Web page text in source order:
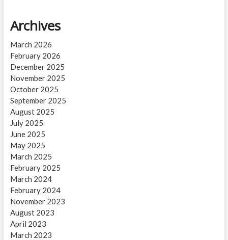
Archives
March 2026
February 2026
December 2025
November 2025
October 2025
September 2025
August 2025
July 2025
June 2025
May 2025
March 2025
February 2025
March 2024
February 2024
November 2023
August 2023
April 2023
March 2023